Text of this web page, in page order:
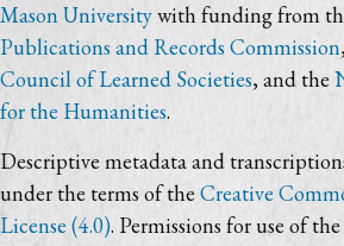
Mason Universitywith funding from
Publications and Records Commission
Council of Learned Societies, and the
for the Humanities.
Descriptive metadata and
under the terms of the Creative
License (4.0). Permissions for use of